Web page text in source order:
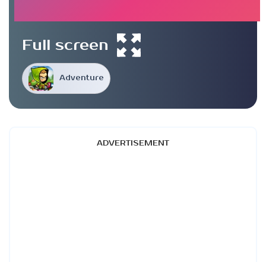
Adventure
Full screen
ADVERTISEMENT